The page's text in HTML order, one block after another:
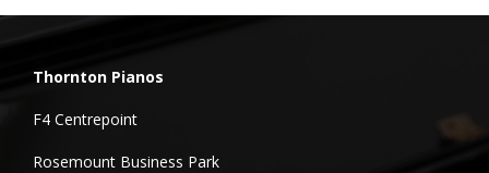
Thornton Pianos
F4 Centrepoint
Rosemount Business Park